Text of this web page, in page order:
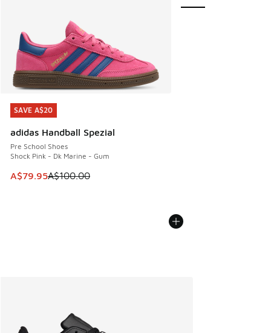
SAVE A$20
adidas Handball Spezial
Pre School Shoes
Shock Pink - Dk Marine - Gum
This item is on sale. Price dropped from A$100.00 to
A$79.95A$100.00
SAVE A$20